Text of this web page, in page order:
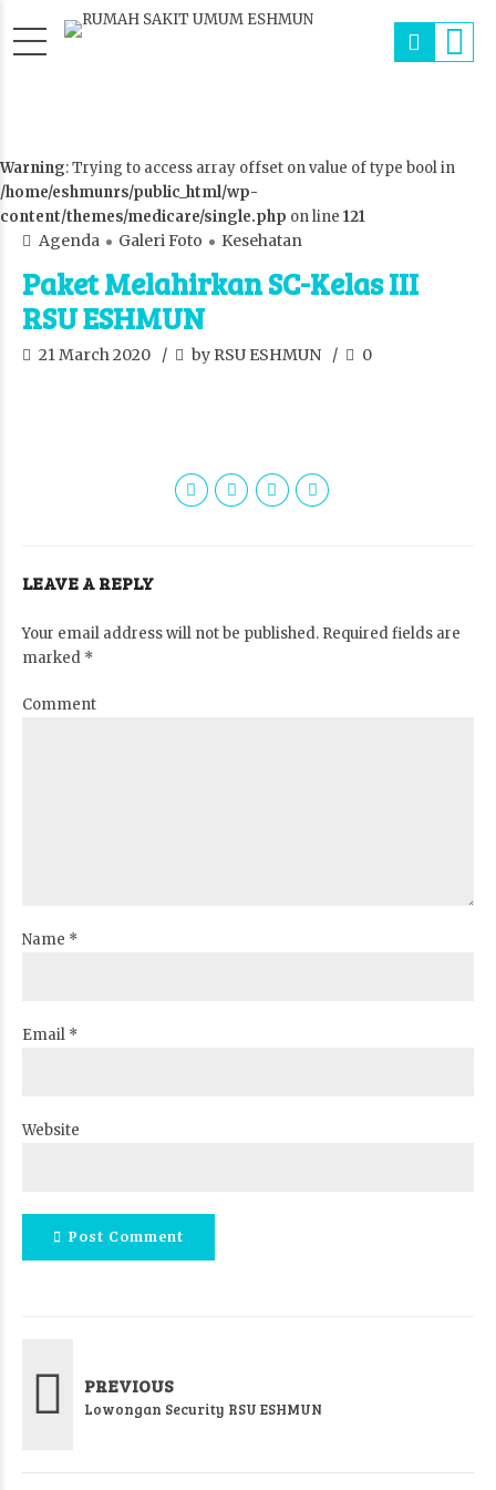
Warning: Trying to access array offset on value of type bool in
/home/eshmunrs/public_html/wp-
content/themes/medicare/single.php on line 121
Agenda Galeri Foto Kesehatan
Paket Melahirkan SC-Kelas III
RSU ESHMUN
21 March 2020 by RSU ESHMUN 0
LEAVE A REPLY
Your email address will not be published. Required fields are
marked *
Comment
Name *
Email *
Website
Post Comment
PREVIOUS
Lowongan Security RSU ESHMUN